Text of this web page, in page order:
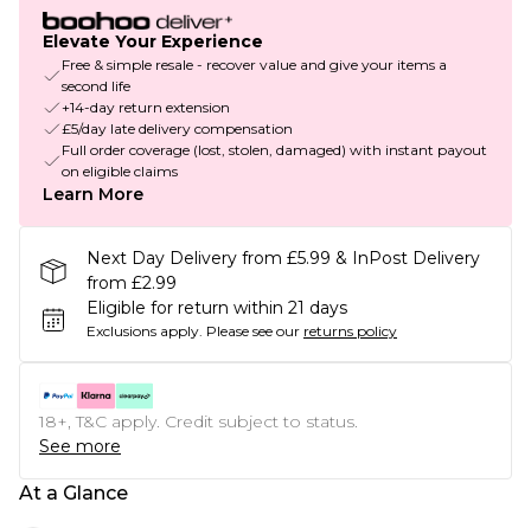
Elevate Your Experience
Free & simple resale - recover value and give your items a
second life
+14-day return extension
£5/day late delivery compensation
Full order coverage (lost, stolen, damaged) with instant payout
on eligible claims
Learn More
Next Day Delivery from £5.99 & InPost Delivery
from £2.99
Eligible for return within 21 days
Exclusions apply. Please see our returns policy
18+, T&C apply. Credit subject to status.
See more
At a Glance